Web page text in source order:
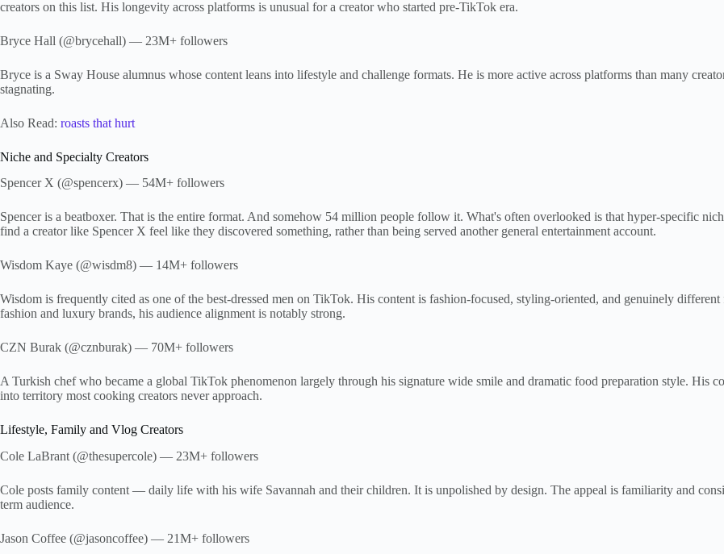
creators on this list. His longevity across platforms is unusual for a creator who started pre-TikTok era.
Bryce Hall (@brycehall) — 23M+ followers
Bryce is a Sway House alumnus whose content leans into lifestyle and challenge formats. He is more active across platforms than many
stagnating.
Also Read: roasts that hurt
Niche and Specialty Creators
Spencer X (@spencerx) — 54M+ followers
Spencer is a beatboxer. That is the entire format. And somehow 54 million people follow it. What's often overlooked is that hyper-specific
find a creator like Spencer X feel like they discovered something, rather than being served another general entertainment account.
Wisdom Kaye (@wisdm8) — 14M+ followers
Wisdom is frequently cited as one of the best-dressed men on TikTok. His content is fashion-focused, styling-oriented, and genuinely
fashion and luxury brands, his audience alignment is notably strong.
CZN Burak (@cznburak) — 70M+ followers
A Turkish chef who became a global TikTok phenomenon largely through his signature wide smile and dramatic food preparation style. His
into territory most cooking creators never approach.
Lifestyle, Family and Vlog Creators
Cole LaBrant (@thesupercole) — 23M+ followers
Cole posts family content — daily life with his wife Savannah and their children. It is unpolished by design. The appeal is familiarity and
term audience.
Jason Coffee (@jasoncoffee) — 21M+ followers